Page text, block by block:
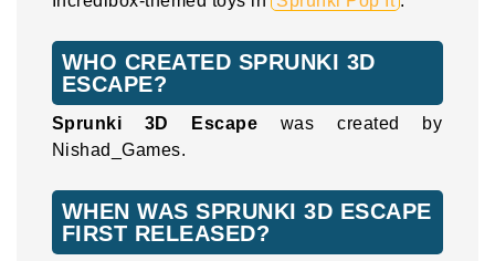
WHO CREATED SPRUNKI 3D
ESCAPE?
Sprunki 3D Escape was created by
Nishad_Games.
WHEN WAS SPRUNKI 3D ESCAPE
FIRST RELEASED?